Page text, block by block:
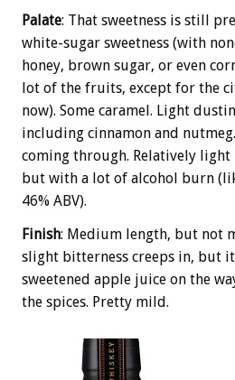
Palate: That sweetness is still
white-sugar sweetness (with
honey, brown sugar, or even
lot of the fruits, except for the
now). Some caramel. Light
including cinnamon and
coming through. Relatively
but with a lot of alcohol burn
46% ABV).
Finish: Medium length, but not
slight bitterness creeps in, but
sweetened apple juice on the
the spices. Pretty mild.